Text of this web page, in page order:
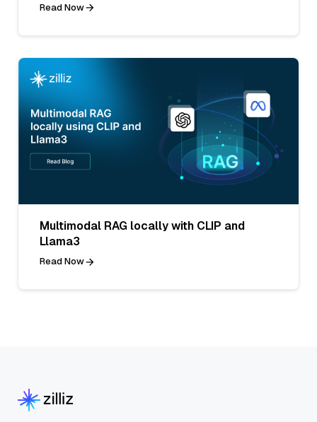
Read Now
Multimodal RAG locally with CLIP and
Llama3
Read Now